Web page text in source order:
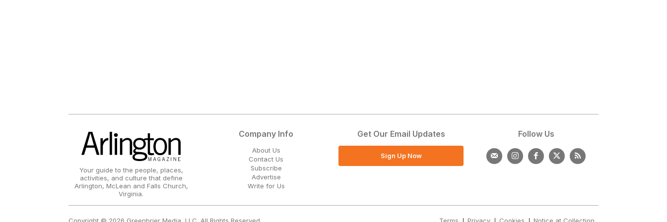
Your guide to the people, places,
activities, and culture that define
Arlington, McLean and Falls Church,
Virginia.
Company Info
About Us
Contact Us
Subscribe
Advertise
Write for Us
Get Our Email Updates
Sign Up Now
Follow Us